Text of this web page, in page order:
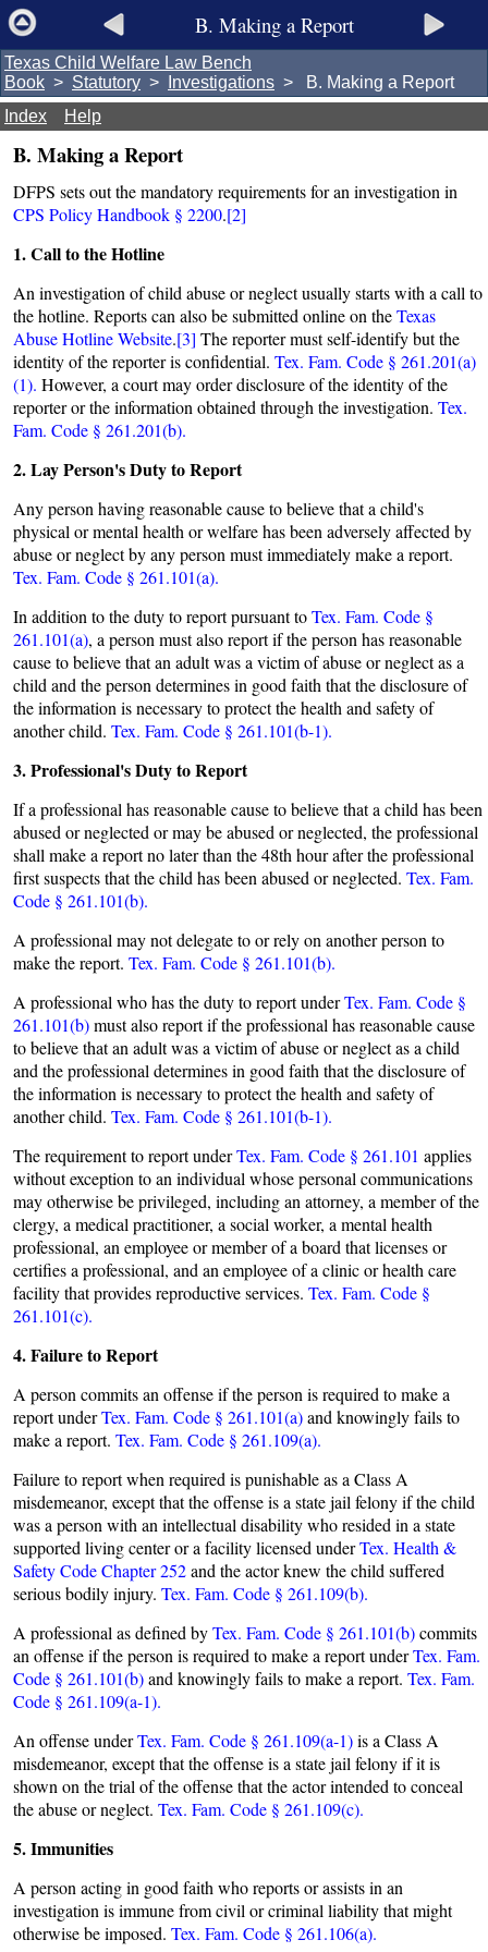
B. Making a Report
Texas Child Welfare Law Bench
Book > Statutory > Investigations > B. Making a Report
Index
Help
B. Making a Report
DFPS sets out the mandatory requirements for an investigation in
CPS Policy Handbook § 2200.[2]
1. Call to the Hotline
An investigation of child abuse or neglect usually starts with a call to
the hotline. Reports can also be submitted online on theTexas
Abuse Hotline Website.[3] The reporter must self-identify but the
identity of the reporter is confidential. Tex. Fam. Code § 261.201(a)
(1). However, a court may order disclosure of the identity of the
reporter or the information obtained through the investigation. Tex.
Fam. Code § 261.201(b).
2. Lay Person's Duty to Report
Any person having reasonable cause to believe that a child's
physical or mental health or welfare has been adversely affected by
abuse or neglect by any person must immediately make a report.
Tex. Fam. Code § 261.101(a).
In addition to the duty to report pursuant toTex. Fam. Code §
261.101(a), a person must also report if the person has reasonable
cause to believe that an adult was a victim of abuse or neglect as a
child and the person determines in good faith that the disclosure of
the information is necessary to protect the health and safety of
another child. Tex. Fam. Code § 261.101(b-1).
3. Professional's Duty to Report
If a professional has reasonable cause to believe that a child has been
abused or neglected or may be abused or neglected, the professional
shall make a report no later than the 48th hour after the professional
first suspects that the child has been abused or neglected. Tex. Fam.
Code § 261.101(b).
A professional may not delegate to or rely on another person to
make the report. Tex. Fam. Code § 261.101(b).
A professional who has the duty to report underTex. Fam. Code §
261.101(b)must also report if the professional has reasonable cause
to believe that an adult was a victim of abuse or neglect as a child
and the professional determines in good faith that the disclosure of
the information is necessary to protect the health and safety of
another child. Tex. Fam. Code § 261.101(b-1).
The requirement to report underTex. Fam. Code § 261.101 applies
without exception to an individual whose personal communications
may otherwise be privileged, including an attorney, a member of the
clergy, a medical practitioner, a social worker, a mental health
professional, an employee or member of a board that licenses or
certifies a professional, and an employee of a clinic or health care
facility that provides reproductive services. Tex. Fam. Code §
261.101(c).
4. Failure to Report
A person commits an offense if the person is required to make a
report underTex. Fam. Code § 261.101(a)and knowingly fails to
make a report. Tex. Fam. Code § 261.109(a).
Failure to report when required is punishable as a Class A
misdemeanor, except that the offense is a state jail felony if the child
was a person with an intellectual disability who resided in a state
supported living center or a facility licensed underTex. Health &
Safety Code Chapter 252and the actor knew the child suffered
serious bodily injury. Tex. Fam. Code § 261.109(b).
A professional as defined byTex. Fam. Code § 261.101(b)commits
an offense if the person is required to make a report underTex. Fam.
Code § 261.101(b)and knowingly fails to make a report. Tex. Fam.
Code § 261.109(a-1).
An offense underTex. Fam. Code § 261.109(a-1)is a Class A
misdemeanor, except that the offense is a state jail felony if it is
shown on the trial of the offense that the actor intended to conceal
the abuse or neglect. Tex. Fam. Code § 261.109(c).
5. Immunities
A person acting in good faith who reports or assists in an
investigation is immune from civil or criminal liability that might
otherwise be imposed. Tex. Fam. Code § 261.106(a).